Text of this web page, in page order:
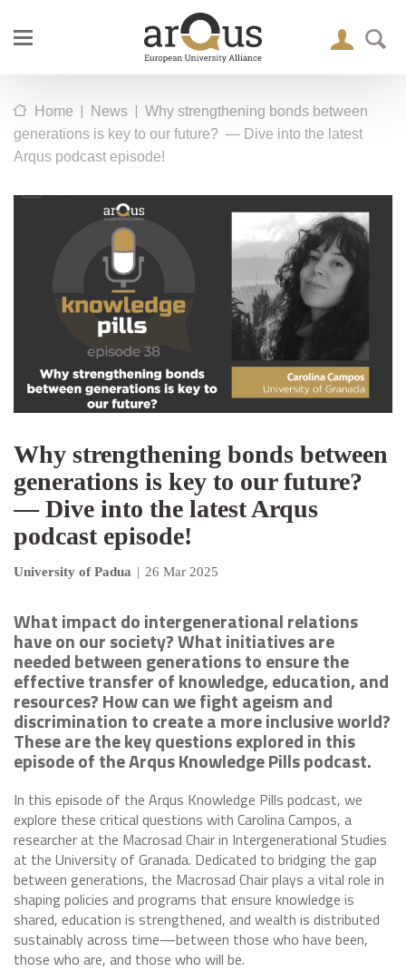
Home | News | Why strengthening bonds between
generations is key to our future? — Dive into the latest
Arqus podcast episode!
Why strengthening bonds between
generations is key to our future?
— Dive into the latest Arqus
podcast episode!
University of Padua | 26 Mar 2025
What impact do intergenerational relations
have on our society? What initiatives are
needed between generations to ensure the
effective transfer of knowledge, education, and
resources? How can we fight ageism and
discrimination to create a more inclusive world?
These are the key questions explored in this
episode of the Arqus Knowledge Pills podcast.
In this episode of the Arqus Knowledge Pills podcast, we
explore these critical questions with Carolina Campos, a
researcher at the Macrosad Chair in Intergenerational Studies
at the University of Granada. Dedicated to bridging the gap
between generations, the Macrosad Chair plays a vital role in
shaping policies and programs that ensure knowledge is
shared, education is strengthened, and wealth is distributed
sustainably across time—between those who have been,
those who are, and those who will be.